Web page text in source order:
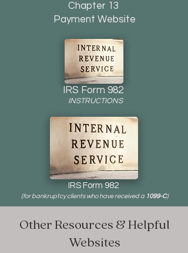
Chapter 13
Payment Website
IRS Form 982
INSTRUCTIONS
IRS Form 982
(for bankruptcy clients who have received a 1099-C)
Other Resources & Helpful
Websites